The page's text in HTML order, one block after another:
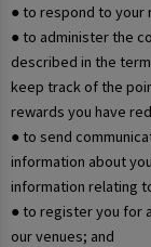
● to respond to your
● to administer the
described in the
keep track of the
rewards you have
● to send
information about
information relating
● to register you for
our venues; and